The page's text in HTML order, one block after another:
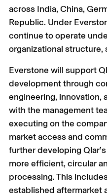
across India, China,
Republic. Under
continue to operate
organizational structure,
Everstone will support
development through
engineering, innovation,
with the management
executing on the
market access and
further developing
more efficient, circular
processing. This
established aftermarket